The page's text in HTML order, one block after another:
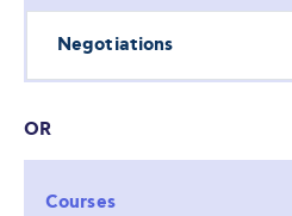
Negotiations
OR
Courses